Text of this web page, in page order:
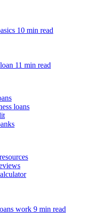
10 min read
11 min read
loans
work 9 min read